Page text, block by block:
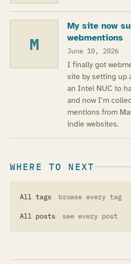
M
My site now
webmentions
June 10, 2026
I finally got
site by setting up
an Intel NUC to
and now I'm
mentions from
indie websites.
WHERE TO NEXT
All tags browse every tag
All posts see every post